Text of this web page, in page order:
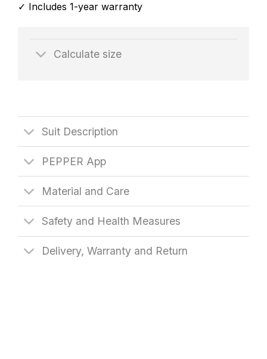
✓ Includes 1-year warranty
Calculate size
Suit Description
PEPPER App
Material and Care
Safety and Health Measures
Delivery, Warranty and Return